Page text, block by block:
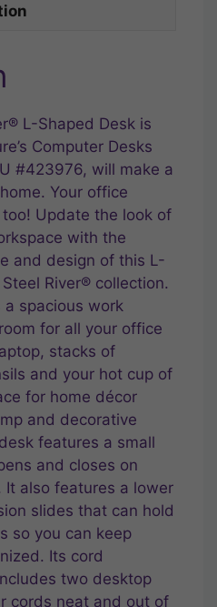
L-Shaped Desk is
Computer Desks
#423976, will make a
Your office
Update the look of
with the
and design of this L-
River® collection.
spacious work
for all your office
stacks of
and your hot cup of
for home décor
and decorative
features a small
and closes on
It also features a lower
slides that can hold
so you can keep
Its cord
two desktop
cords neat and out of